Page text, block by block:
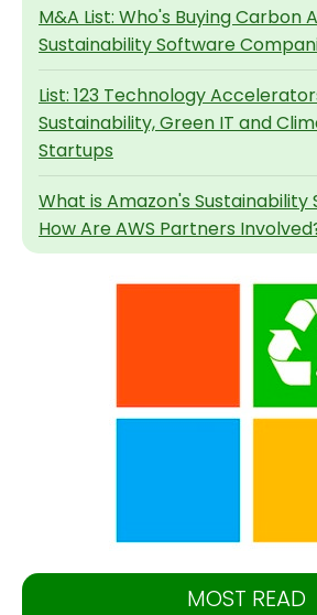
M&A List: Who's Buying Carbon
Sustainability Software
List: 123 Technology
Sustainability, Green IT and
Startups
What is Amazon's Sustainability
How Are AWS Partners
MOST READ